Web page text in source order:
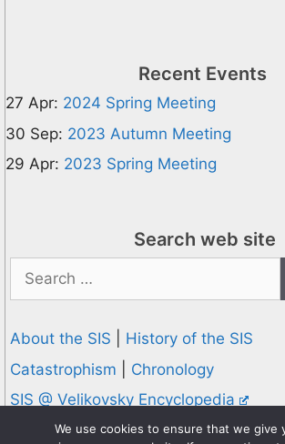
Recent Events
27 Apr: 2024 Spring Meeting
30 Sep: 2023 Autumn Meeting
29 Apr: 2023 Spring Meeting
Search web site
Search
for:
About the SIS
History of the SIS
Catastrophism
Chronology
SIS @ Velikovsky Encyclopedia
Privacy and Cookies Policy
We use cookies to ensure that we give